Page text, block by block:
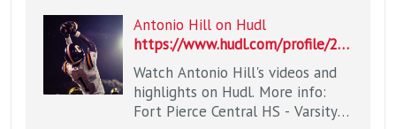
Antonio Hill on Hudl
https://www.hudl.com/profile/27338730/Antonio-Hill
Watch Antonio Hill's videos and
highlights on Hudl. More info:
Fort Pierce Central HS - Varsity